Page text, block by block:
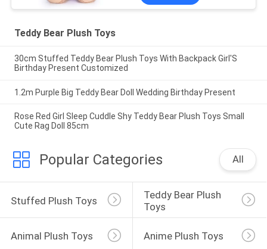
Teddy Bear Plush Toys
30cm Stuffed Teddy Bear Plush Toys With Backpack Girl'S
Birthday Present Customized
1.2m Purple Big Teddy Bear Doll Wedding Birthday Present
Rose Red Girl Sleep Cuddle Shy Teddy Bear Plush Toys Small
Cute Rag Doll 85cm
Popular Categories All
Stuffed Plush Toys
Teddy Bear Plush
Toys
Animal Plush Toys Anime Plush Toys